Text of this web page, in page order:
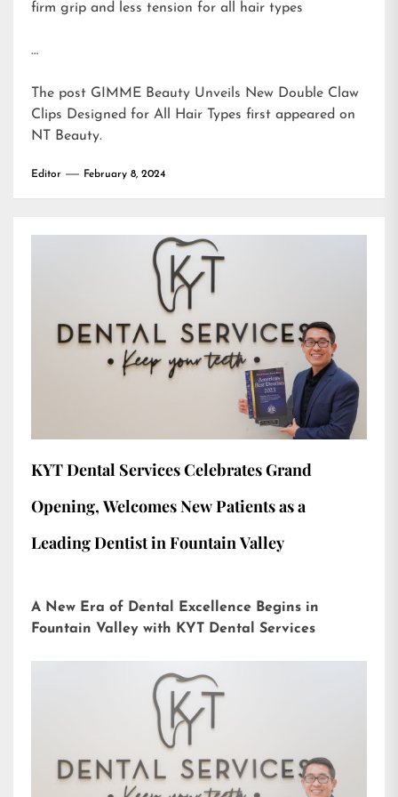
firm grip and less tension for all hair types
…
The post GIMME Beauty Unveils New Double Claw
Clips Designed for All Hair Types first appeared on
NT Beauty.
Editor February 8, 2024
KYT Dental Services Celebrates Grand
Opening, Welcomes New Patients as a
Leading Dentist in Fountain Valley
A New Era of Dental Excellence Begins in
Fountain Valley with KYT Dental Services